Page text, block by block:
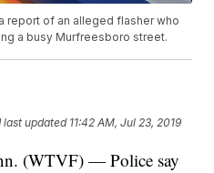
report of an alleged flasher who
a busy Murfreesboro street.
last updated 11:42 AM, Jul 23, 2019
(WTVF) — Police say